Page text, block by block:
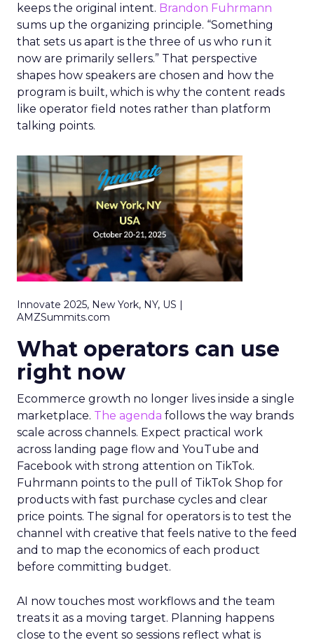
keeps the original intent. Brandon Fuhrmann
sums up the organizing principle. “Something
that sets us apart is the three of us who run it
now are primarily sellers.” That perspective
shapes how speakers are chosen and how the
program is built, which is why the content reads
like operator field notes rather than platform
talking points.
Innovate 2025, New York, NY, US |
AMZSummits.com
What operators can use
right now
Ecommerce growth no longer lives inside a single
marketplace. The agenda follows the way brands
scale across channels. Expect practical work
across landing page flow and YouTube and
Facebook with strong attention on TikTok.
Fuhrmann points to the pull of TikTok Shop for
products with fast purchase cycles and clear
price points. The signal for operators is to test the
channel with creative that feels native to the feed
and to map the economics of each product
before committing budget.
AI now touches most workflows and the team
treats it as a moving target. Planning happens
close to the event so sessions reflect what is